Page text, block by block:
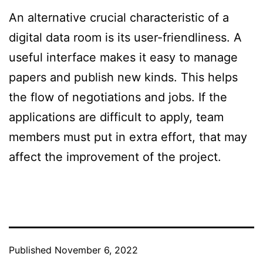
An alternative crucial characteristic of a
digital data room is its user-friendliness. A
useful interface makes it easy to manage
papers and publish new kinds. This helps
the flow of negotiations and jobs. If the
applications are difficult to apply, team
members must put in extra effort, that may
affect the improvement of the project.
Published November 6, 2022